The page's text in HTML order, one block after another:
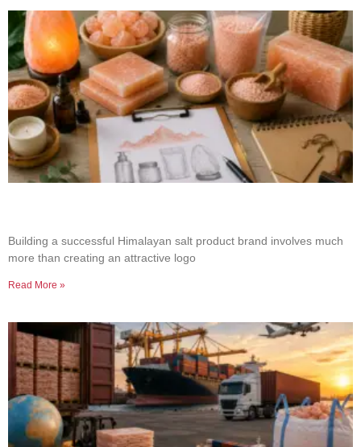
Building a successful Himalayan salt product brand involves much
more than creating an attractive logo
Read More »